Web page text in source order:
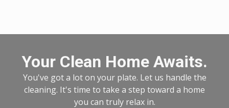
Your Clean Home Awaits.
You've got a lot on your plate. Let us handle the
cleaning. It's time to take a step toward a home
you can truly relax in.